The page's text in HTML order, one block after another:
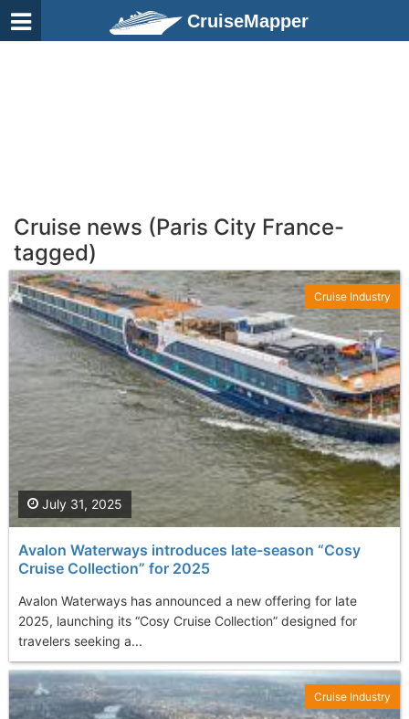
CruiseMapper
Cruise news (Paris City France-
tagged)
Avalon Waterways introduces late-season “Cosy
Cruise Collection” for 2025
Avalon Waterways has announced a new offering for late
2025, launching its “Cosy Cruise Collection” designed for
travelers seeking a...
July 31, 2025
Cruise Industry
Cruise Industry